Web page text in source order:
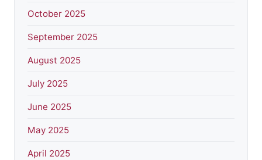
October 2025
September 2025
August 2025
July 2025
June 2025
May 2025
April 2025